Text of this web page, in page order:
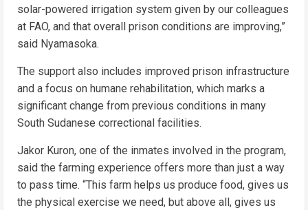
solar-powered irrigation system given by our colleagues
at FAO, and that overall prison conditions are improving,”
said Nyamasoka.
The support also includes improved prison infrastructure
and a focus on humane rehabilitation, which marks a
significant change from previous conditions in many
South Sudanese correctional facilities.
Jakor Kuron, one of the inmates involved in the program,
said the farming experience offers more than just a way
to pass time. “This farm helps us produce food, gives us
the physical exercise we need, but above all, gives us